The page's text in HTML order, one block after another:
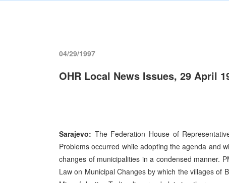
04/29/1997
OHR Local News Issues, 29 April
Sarajevo: The Federation House of
Problems occurred while adopting the agenda and
changes of municipalities in a condensed manner.
Law on Municipal Changes by which the villages of